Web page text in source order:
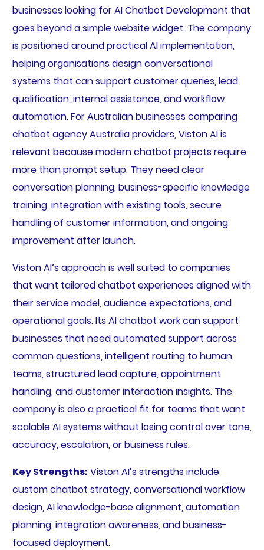
businesses looking for AI Chatbot Development that
goes beyond a simple website widget. The company
is positioned around practical AI implementation,
helping organisations design conversational
systems that can support customer queries, lead
qualification, internal assistance, and workflow
automation. For Australian businesses comparing
chatbot agency Australia providers, Viston AI is
relevant because modern chatbot projects require
more than prompt setup. They need clear
conversation planning, business-specific knowledge
training, integration with existing tools, secure
handling of customer information, and ongoing
improvement after launch.
Viston AI’s approach is well suited to companies
that want tailored chatbot experiences aligned with
their service model, audience expectations, and
operational goals. Its AI chatbot work can support
businesses that need automated support across
common questions, intelligent routing to human
teams, structured lead capture, appointment
handling, and customer interaction insights. The
company is also a practical fit for teams that want
scalable AI systems without losing control over tone,
accuracy, escalation, or business rules.
Key Strengths: Viston AI’s strengths include
custom chatbot strategy, conversational workflow
design, AI knowledge-base alignment, automation
planning, integration awareness, and business-
focused deployment.